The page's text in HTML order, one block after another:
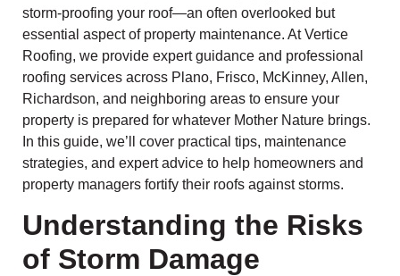
storm-proofing your roof—an often overlooked but
essential aspect of property maintenance. At Vertice
Roofing, we provide expert guidance and professional
roofing services across Plano, Frisco, McKinney, Allen,
Richardson, and neighboring areas to ensure your
property is prepared for whatever Mother Nature brings.
In this guide, we’ll cover practical tips, maintenance
strategies, and expert advice to help homeowners and
property managers fortify their roofs against storms.
Understanding the Risks
of Storm Damage